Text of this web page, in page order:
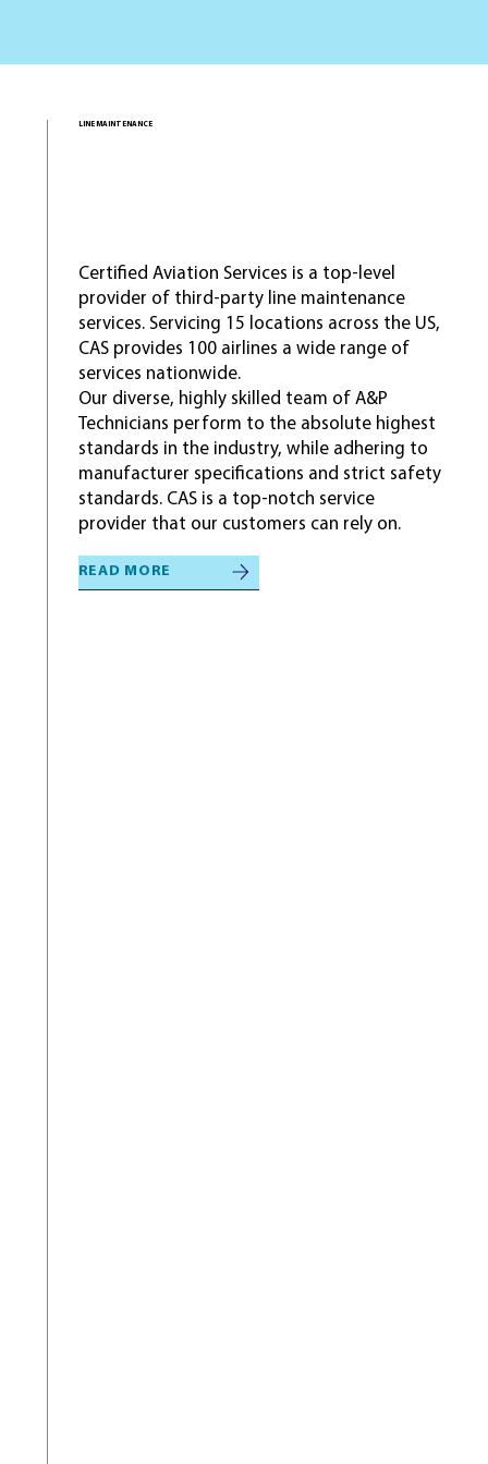
LINE MAINTENANCE
Certified Aviation Services is a top-level
provider of third-party line maintenance
services. Servicing 15 locations across the US,
CAS provides 100 airlines a wide range of
services nationwide.
Our diverse, highly skilled team of A&P
Technicians perform to the absolute highest
standards in the industry, while adhering to
manufacturer specifications and strict safety
standards. CAS is a top-notch service
provider that our customers can rely on.
READ MORE